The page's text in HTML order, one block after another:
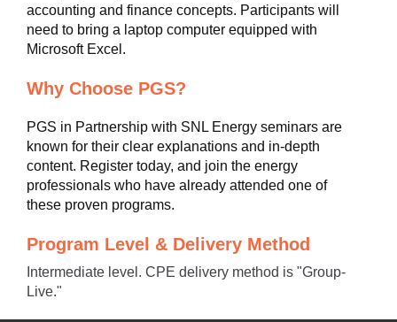
accounting and finance concepts. Participants will
need to bring a laptop computer equipped with
Microsoft Excel.
Why Choose PGS?
PGS in Partnership with SNL Energy seminars are
known for their clear explanations and in-depth
content. Register today, and join the energy
professionals who have already attended one of
these proven programs.
Program Level & Delivery Method
Intermediate level. CPE delivery method is "Group-
Live."